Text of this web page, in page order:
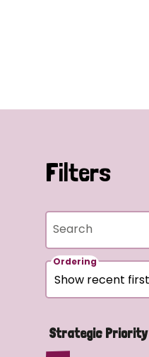
Filters
Search
Ordering
Strategic Priority